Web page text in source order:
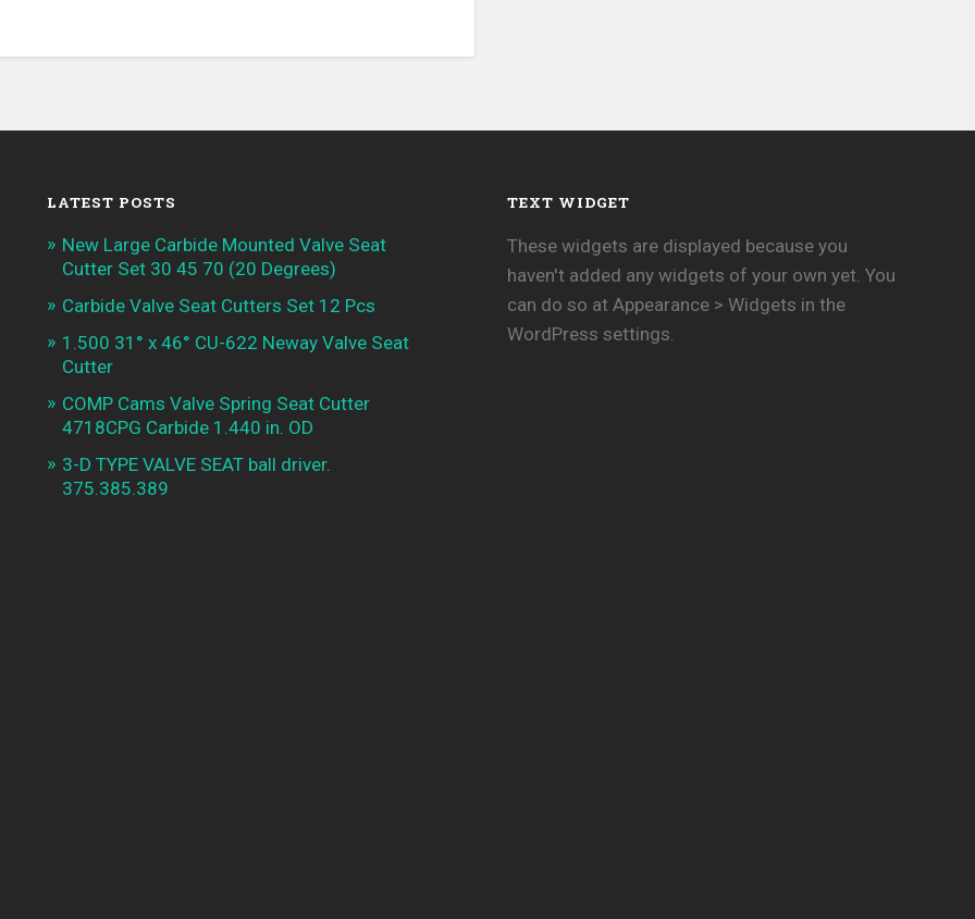
LATEST POSTS
New Large Carbide Mounted Valve Seat
Cutter Set 30 45 70 (20 Degrees)
Carbide Valve Seat Cutters Set 12 Pcs
1.500 31° x 46° CU-622 Neway Valve Seat
Cutter
COMP Cams Valve Spring Seat Cutter
4718CPG Carbide 1.440 in. OD
3-D TYPE VALVE SEAT ball driver.
375.385.389
TEXT WIDGET
These widgets are displayed because you
haven't added any widgets of your own yet. You
can do so at Appearance > Widgets in the
WordPress settings.